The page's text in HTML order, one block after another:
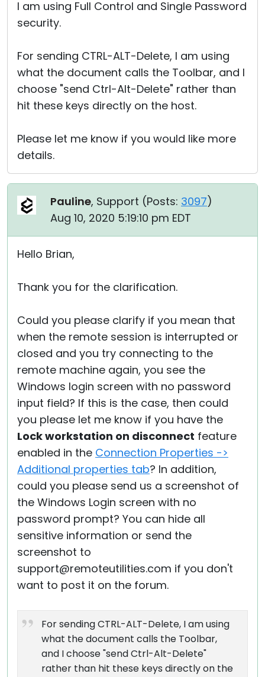
I am using Full Control and Single Password
security.
For sending CTRL-ALT-Delete, I am using
what the document calls the Toolbar, and I
choose "send Ctrl-Alt-Delete" rather than
hit these keys directly on the host.
Please let me know if you would like more
details.
Pauline, Support (Posts: 3097)
Aug 10, 2020 5:19:10 pm EDT
Hello Brian,
Thank you for the clarification.
Could you please clarify if you mean that
when the remote session is interrupted or
closed and you try connecting to the
remote machine again, you see the
Windows login screen with no password
input field? If this is the case, then could
you please let me know if you have the
Lock workstation on disconnect feature
enabled in the Connection Properties ->
Additional properties tab? In addition,
could you please send us a screenshot of
the Windows Login screen with no
password prompt? You can hide all
sensitive information or send the
screenshot to
support@remoteutilities.com if you don't
want to post it on the forum.
For sending CTRL-ALT-Delete, I am using
what the document calls the Toolbar,
and I choose "send Ctrl-Alt-Delete"
rather than hit these keys directly on the